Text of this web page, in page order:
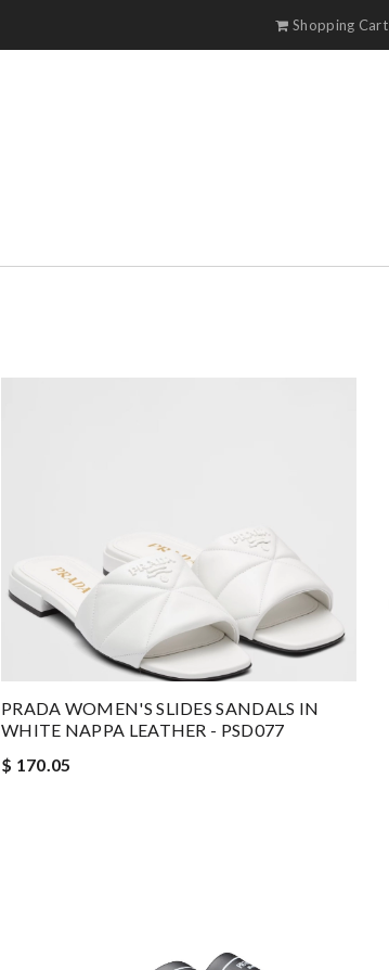
Shopping Cart
PRADA WOMEN'S SLIDES SANDALS IN
WHITE NAPPA LEATHER - PSD077
$ 170.05